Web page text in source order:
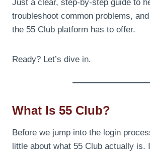
Just a clear, step-by-step guide to
troubleshoot common problems,
the 55 Club platform has to offer.
Ready? Let’s dive in.
What Is 55 Club?
Before we jump into the login
little about what 55 Club actually is.